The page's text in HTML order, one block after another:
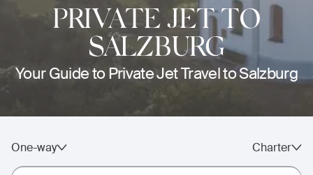
PRIVATE JET TO
SALZBURG
Your Guide to Private Jet Travel to Salzburg
One-way Charter